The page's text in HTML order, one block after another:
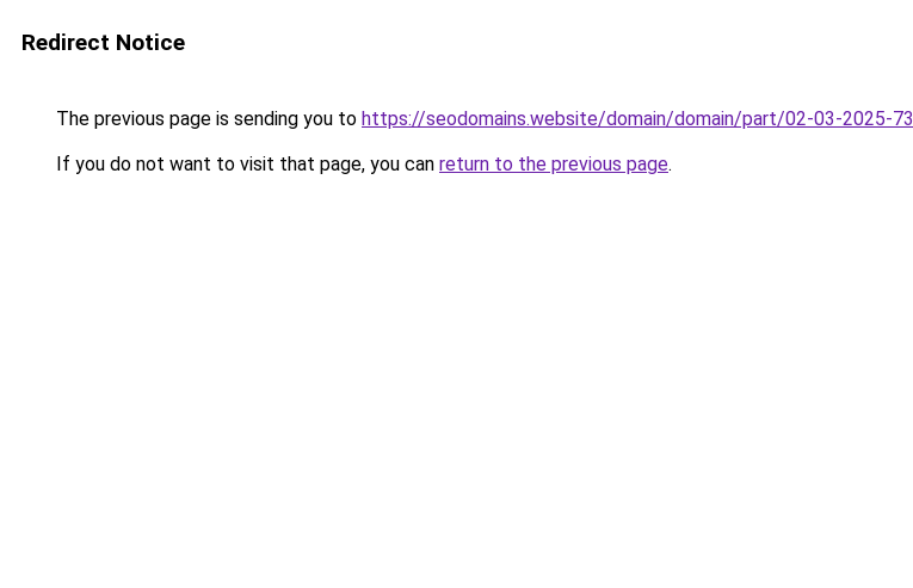
Redirect Notice
The previous page is sending you to https://seodomains.website/domain/domain/part/02-03-2025-73
If you do not want to visit that page, you can return to the previous page.